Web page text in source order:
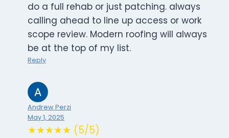
do a full rehab or just patching. always
calling ahead to line up access or work
scope review. Modern roofing will always
be at the top of my list.
Reply
Andrew Perzi
May 1, 2025
★★★★★ (5/5)